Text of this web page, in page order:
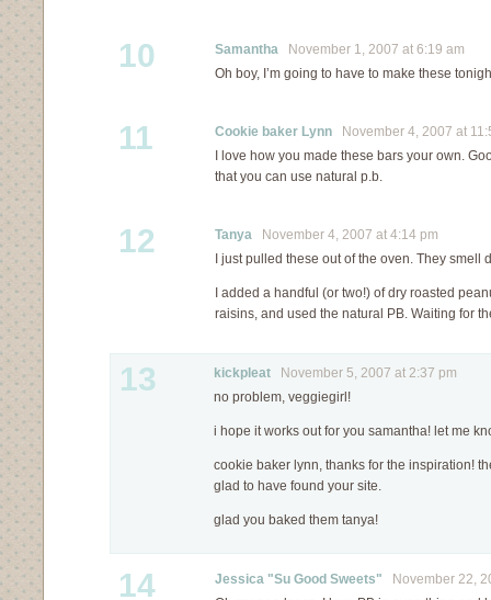
10 Samantha November 1, 2007 at 6:19 am
Oh boy, I’m going to have to make these
11 Cookie baker Lynn November 4, 2007 at
I love how you made these bars your own.
that you can use natural p.b.
12 Tanya November 4, 2007 at 4:14 pm
I just pulled these out of the oven. They smell
I added a handful (or two!) of dry roasted
raisins, and used the natural PB. Waiting for
13 kickpleat November 5, 2007 at 2:37 pm
no problem, veggiegirl!
i hope it works out for you samantha! let me
cookie baker lynn, thanks for the inspiration!
glad to have found your site.
glad you baked them tanya!
14 Jessica "Su Good Sweets" November 22,